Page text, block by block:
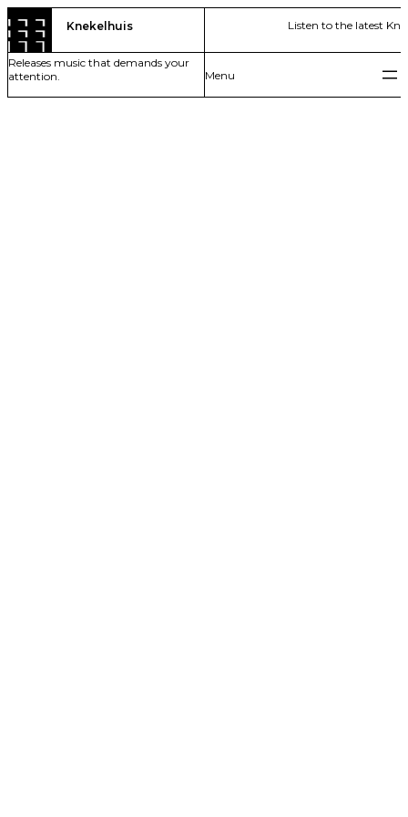
to
content
Knekelhuis Listen to the latest
Releases music that demands your
attention.